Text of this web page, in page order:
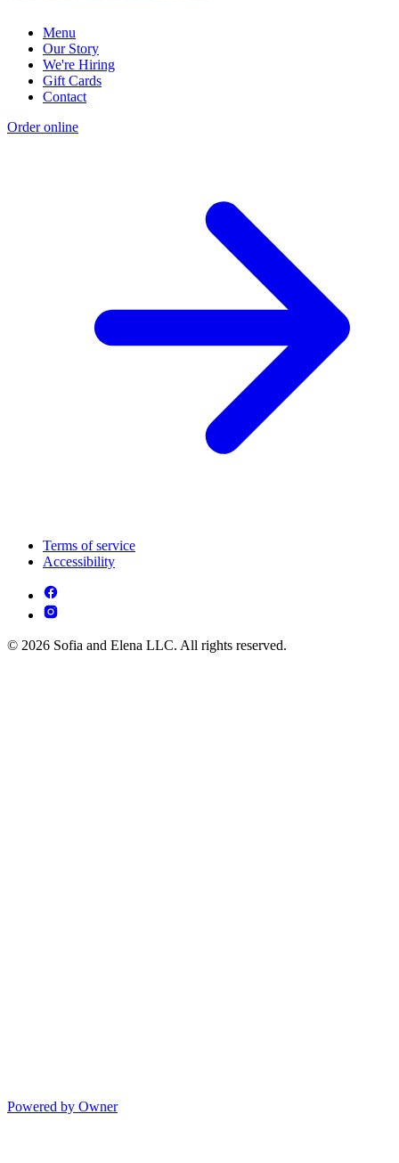
Menu
Our Story
We're Hiring
Gift Cards
Contact
Order online
Terms of service
Accessibility
© 2026 Sofia and Elena LLC. All rights reserved.
Powered by Owner